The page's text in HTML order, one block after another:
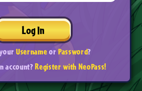
Log In
UsernameorPassword?
account?Register with NeoPass!